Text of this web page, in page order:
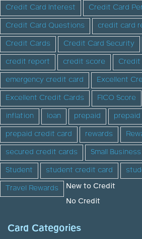
Credit Card Interest
Credit Card
Credit Card Questions
credit card
Credit Cards
Credit Card Security
credit report
credit score Credit
emergency credit card
Excellent
Excellent Credit Cards
FICO Score
inflation
loan prepaid
prepaid
prepaid credit card
rewards
secured credit cards
Small
Student
student credit card
Travel Rewards
New to Credit
No Credit
Card Categories